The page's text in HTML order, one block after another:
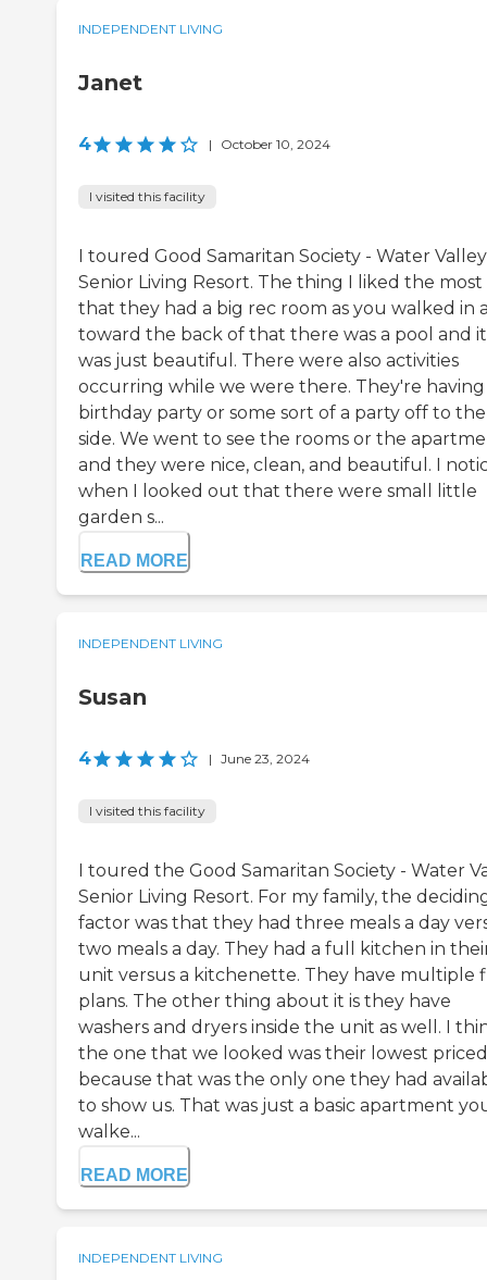
INDEPENDENT LIVING
Janet
4 | October 10, 2024
I visited this facility
I toured Good Samaritan Society - Water Valley
Senior Living Resort. The thing I liked the most
that they had a big rec room as you walked in
toward the back of that there was a pool and it
was just beautiful. There were also activities
occurring while we were there. They're having
birthday party or some sort of a party off to the
side. We went to see the rooms or the
and they were nice, clean, and beautiful. I
when I looked out that there were small little
garden s...
READ MORE
INDEPENDENT LIVING
Susan
4 | June 23, 2024
I visited this facility
I toured the Good Samaritan Society - Water
Senior Living Resort. For my family, the
factor was that they had three meals a day
two meals a day. They had a full kitchen in
unit versus a kitchenette. They have multiple
plans. The other thing about it is they have
washers and dryers inside the unit as well. I
the one that we looked was their lowest
because that was the only one they had
to show us. That was just a basic apartment
walke...
READ MORE
INDEPENDENT LIVING